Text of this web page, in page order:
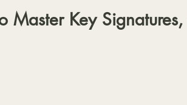
Master Key